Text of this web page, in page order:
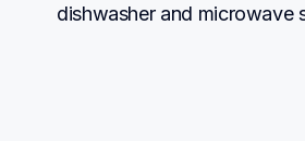
dishwasher and microwave